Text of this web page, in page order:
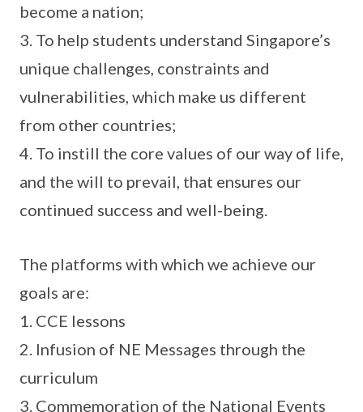
become a nation;
3. To help students understand Singapore’s
unique challenges, constraints and
vulnerabilities, which make us different
from other countries;
4. To instill the core values of our way of life,
and the will to prevail, that ensures our
continued success and well-being.
The platforms with which we achieve our
goals are:
1. CCE lessons
2. Infusion of NE Messages through the
curriculum
3. Commemoration of the National Events